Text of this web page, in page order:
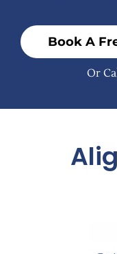
Book A
Or